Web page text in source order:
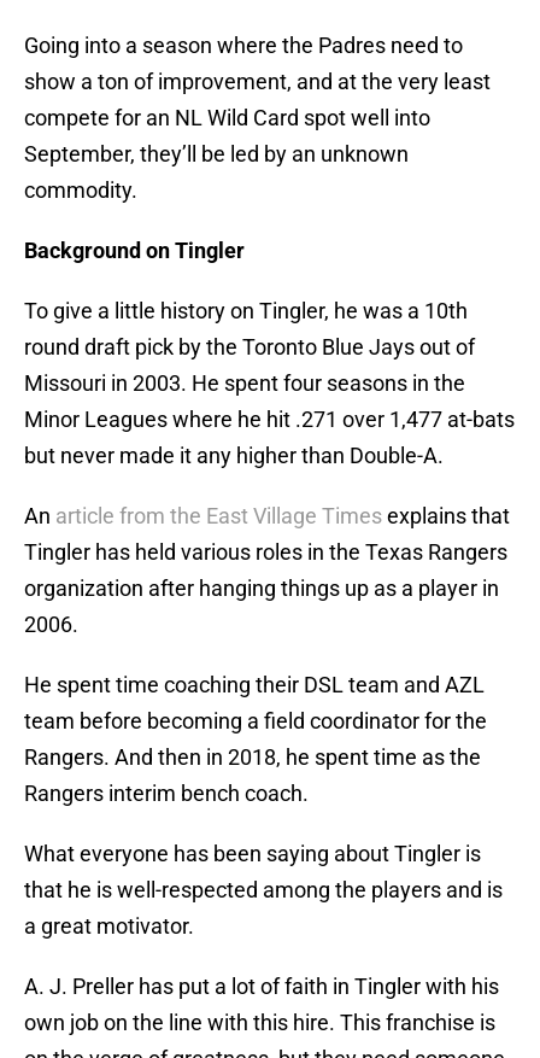
Going into a season where the Padres need to
show a ton of improvement, and at the very least
compete for an NL Wild Card spot well into
September, they’ll be led by an unknown
commodity.
Background on Tingler
To give a little history on Tingler, he was a 10th
round draft pick by the Toronto Blue Jays out of
Missouri in 2003. He spent four seasons in the
Minor Leagues where he hit .271 over 1,477 at-bats
but never made it any higher than Double-A.
An article from the East Village Timesexplains that
Tingler has held various roles in the Texas Rangers
organization after hanging things up as a player in
2006.
He spent time coaching their DSL team and AZL
team before becoming a field coordinator for the
Rangers. And then in 2018, he spent time as the
Rangers interim bench coach.
What everyone has been saying about Tingler is
that he is well-respected among the players and is
a great motivator.
A. J. Preller has put a lot of faith in Tingler with his
own job on the line with this hire. This franchise is